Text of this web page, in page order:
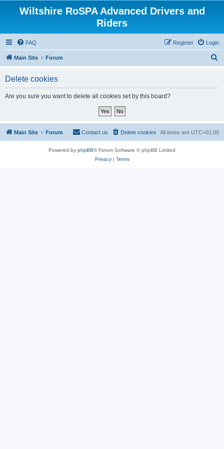
Wiltshire RoSPA Advanced Drivers and
Riders
FAQ Login
Register
Main Site Forum
Delete cookies
Are you sure you want to delete all cookies set by this board?
Main Site Forum All times are UTC+01:00
Delete cookies
Contact us
Powered by phpBB® Forum Software © phpBB Limited
Privacy| Terms